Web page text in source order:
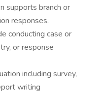
supports branch or
responses.
conducting case or
or response
including survey,
writing